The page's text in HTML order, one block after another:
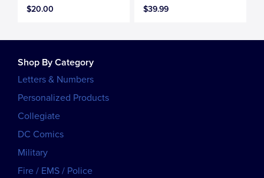
$20.00
$39.99
Shop By Category
Letters & Numbers
Personalized Products
Collegiate
DC Comics
Military
Fire / EMS / Police